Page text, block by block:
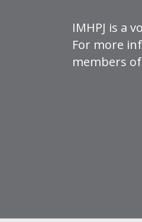
IMHPJ is a
For more
members